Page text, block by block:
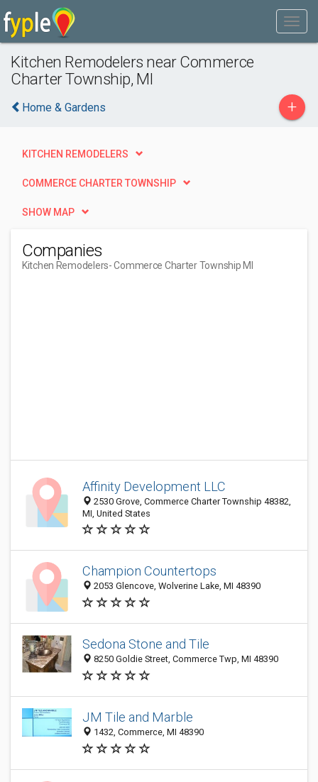
Kitchen Remodelers near Commerce
Charter Township, MI
Home & Gardens +
KITCHEN REMODELERS
COMMERCE CHARTER TOWNSHIP
SHOW MAP
Companies
Kitchen Remodelers- Commerce Charter Township MI
Affinity Development LLC
2530 Grove, Commerce Charter Township 48382,
MI, United States
Champion Countertops
2053 Glencove, Wolverine Lake, MI 48390
Sedona Stone and Tile
8250 Goldie Street, Commerce Twp, MI 48390
JM Tile and Marble
1432, Commerce, MI 48390